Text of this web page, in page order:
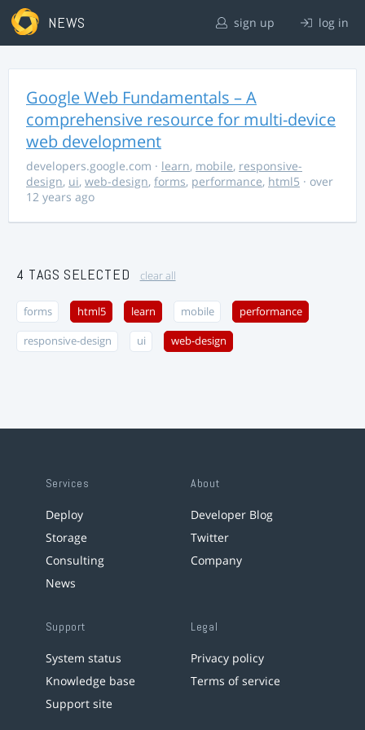
NEWS sign up log in
Google Web Fundamentals – A
comprehensive resource for multi-device
web development
developers.google.com · learn, mobile, responsive-
design, ui, web-design, forms, performance, html5 · over
12 years ago
4 TAGS SELECTED clear all
forms html5 learn mobile performance
responsive-design ui web-design
Services
Deploy
Storage
Consulting
News
About
Developer Blog
Twitter
Company
Support
System status
Knowledge base
Support site
Legal
Privacy policy
Terms of service